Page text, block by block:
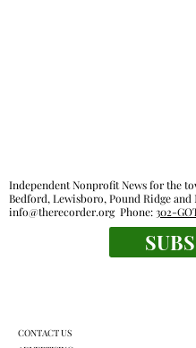
Independent Nonprofit News for the
Bedford, Lewisboro, Pound Ridge and
info@therecorder.orgPhone:302-
CONTACT US